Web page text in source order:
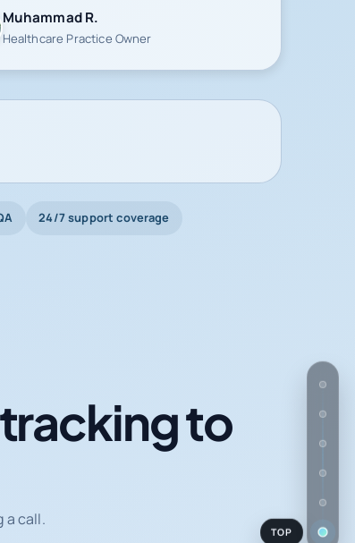
TOP
Muhammad R.
Healthcare Practice Owner
24/7 support coverage
to
a call.